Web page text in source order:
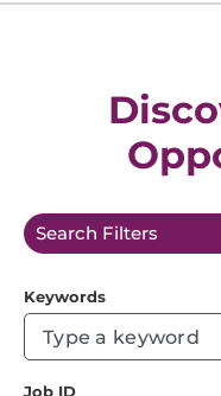
Career Areas
Working Here
Events
Search Filters
Keywords
Job ID